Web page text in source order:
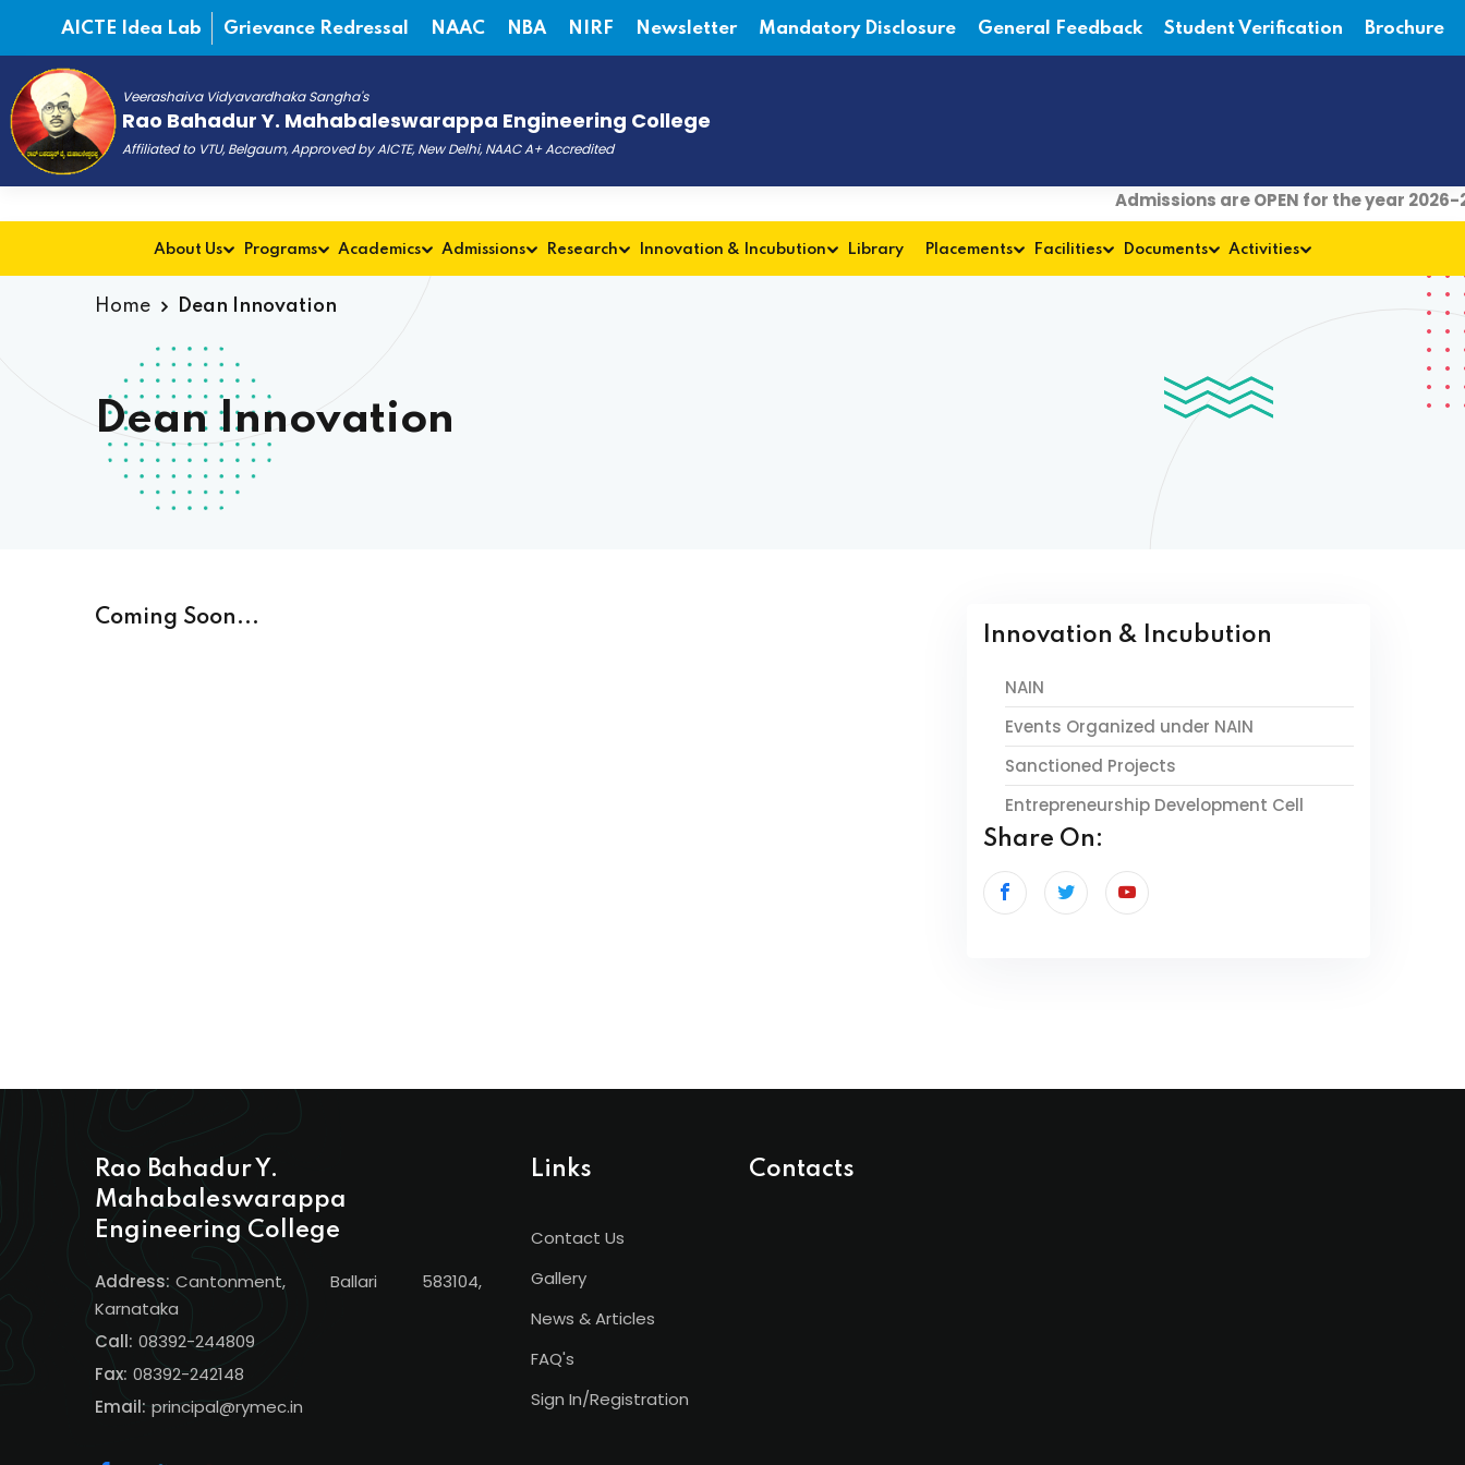
AICTE Idea Lab Grievance Redressal NAAC NBA NIRF Newsletter Mandatory Disclosure General Feedback Student Verification Brochure
Veerashaiva Vidyavardhaka Sangha's
Rao Bahadur Y. Mahabaleswarappa Engineering College
Affiliated to VTU, Belgaum, Approved by AICTE, New Delhi, NAAC A+ Accredited
Admissions are OPEN for the year 2026-27
About Us Programs Academics Admissions Research Innovation & Incubution Library Placements Facilities Documents Activities
Home Dean Innovation
Dean Innovation
Coming Soon...
Innovation & Incubution
NAIN
Events Organized under NAIN
Sanctioned Projects
Entrepreneurship Development Cell
Share On:
Rao Bahadur Y.
Mahabaleswarappa
Engineering College
Address: Cantonment, Ballari 583104,
Karnataka
Call: 08392-244809
Fax: 08392-242148
Email: principal@rymec.in
Links
Contact Us
Gallery
News & Articles
FAQ's
Sign In/Registration
Contacts